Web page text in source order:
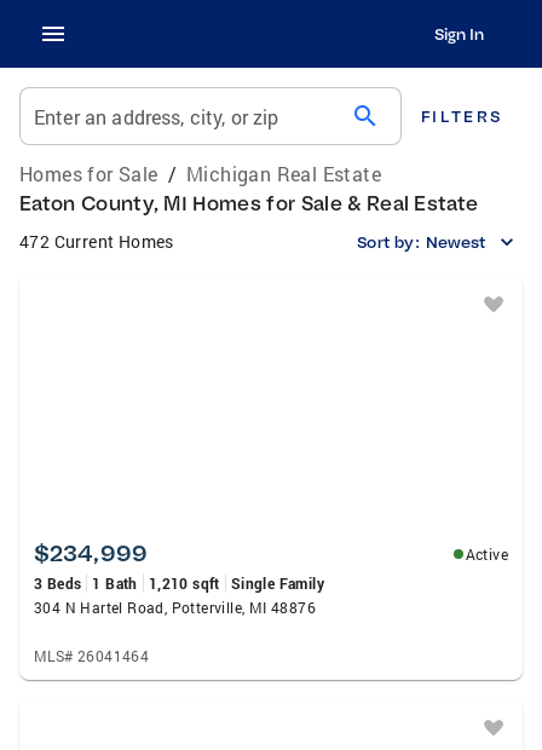
Sign In
Enter an address, city, or zip search FILTERS
Homes for Sale / Michigan Real Estate
Eaton County, MI Homes for Sale & Real Estate
472 Current Homes Sort by: Newest
$234,999
Active
3 Beds
1 Bath 1,210 sqft
Single Family
304 N Hartel Road, Potterville, MI 48876
MLS# 26041464